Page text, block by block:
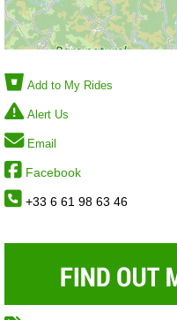
Add to My Rides
Alert Us
Email
Facebook
+33 6 61 98 63 46